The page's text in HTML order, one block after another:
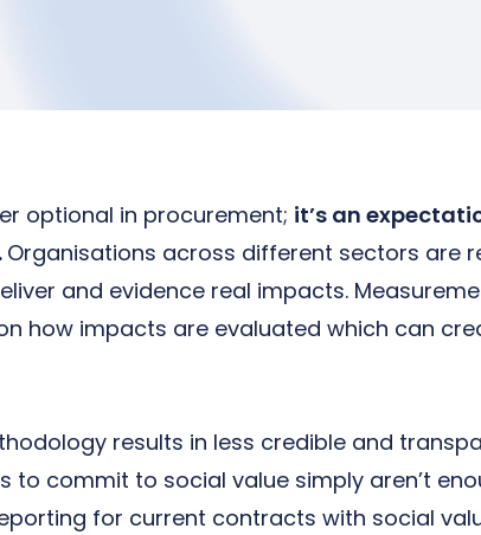
optional in procurement; it’s an
Organisations across different sectors are
and evidence real impacts.
how impacts are evaluated which can
results in less credible and
to commit to social value simply aren’t
for current contracts with social